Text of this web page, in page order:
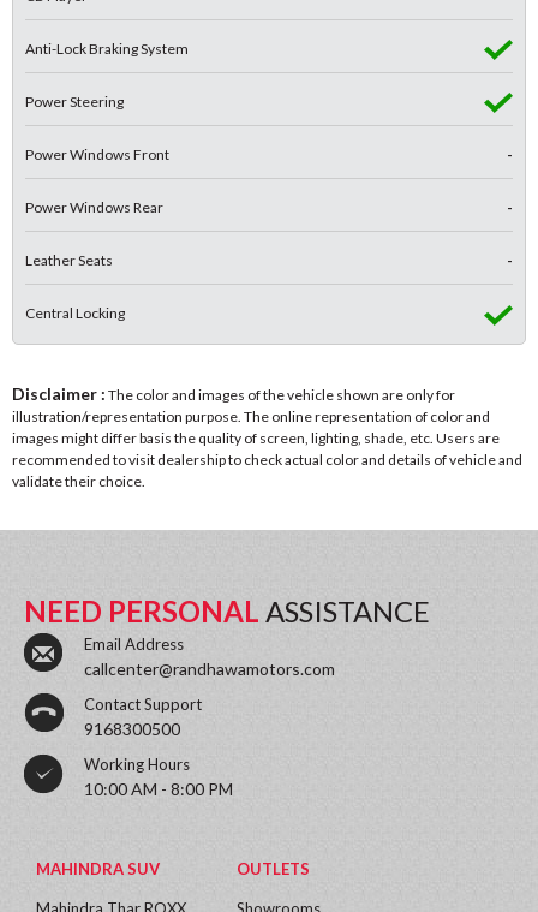
Anti-Lock Braking System
Power Steering
Power Windows Front -
Power Windows Rear -
Leather Seats -
Central Locking
Disclaimer : The color and images of the vehicle shown are only for
illustration/representation purpose. The online representation of color and
images might differ basis the quality of screen, lighting, shade, etc. Users are
recommended to visit dealership to check actual color and details of vehicle and
validate their choice.
NEED PERSONAL ASSISTANCE
Email Address
callcenter@randhawamotors.com
Contact Support
9168300500
Working Hours
10:00 AM - 8:00 PM
MAHINDRA SUV OUTLETS